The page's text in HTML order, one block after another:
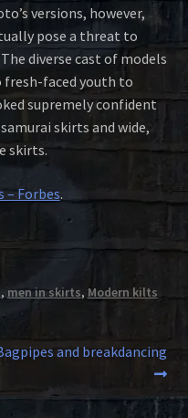
versions, however,
pose a threat to
diverse cast of models
faced youth to
supremely confident
skirts and wide,
skirts.
– Forbes.
, men in skirts, Modern kilts
and breakdancing